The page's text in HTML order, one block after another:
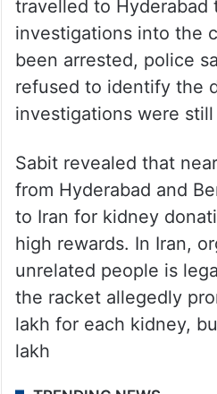
travelled to
investigations into the
been arrested, police
refused to identify the
investigations were still
Sabit revealed that
from Hyderabad and
to Iran for kidney
high rewards. In Iran,
unrelated people is
the racket allegedly
lakh for each kidney,
lakh